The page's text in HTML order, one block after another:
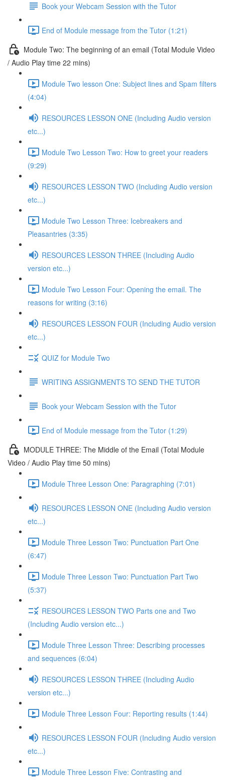
Book your Webcam Session with the Tutor
End of Module message from the Tutor (1:21)
Module Two: The beginning of an email (Total Module Video
/ Audio Play time 22 mins)
Module Two lesson One: Subject lines and Spam filters
(4:04)
RESOURCES LESSON ONE (Including Audio version
etc...)
Module Two Lesson Two: How to greet your readers
(9:29)
RESOURCES LESSON TWO (Including Audio version
etc...)
Module Two Lesson Three: Icebreakers and
Pleasantries (3:35)
RESOURCES LESSON THREE (Including Audio
version etc...)
Module Two Lesson Four: Opening the email. The
reasons for writing (3:16)
RESOURCES LESSON FOUR (Including Audio version
etc...)
QUIZ for Module Two
WRITING ASSIGNMENTS TO SEND THE TUTOR
Book your Webcam Session with the Tutor
End of Module message from the Tutor (1:29)
MODULE THREE: The Middle of the Email (Total Module
Video / Audio Play time 50 mins)
Module Three Lesson One: Paragraphing (7:01)
RESOURCES LESSON ONE (Including Audio version
etc...)
Module Three Lesson Two: Punctuation Part One
(6:47)
Module Three Lesson Two: Punctuation Part Two
(5:37)
RESOURCES LESSON TWO Parts one and Two
(Including Audio version etc...)
Module Three Lesson Three: Describing processes
and sequences (6:04)
RESOURCES LESSON THREE (Including Audio
version etc...)
Module Three Lesson Four: Reporting results (1:44)
RESOURCES LESSON FOUR (Including Audio version
etc...)
Module Three Lesson Five: Contrasting and